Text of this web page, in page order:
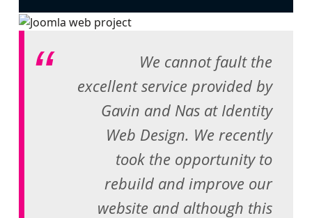
We cannot fault the
excellent service provided by
Gavin and Nas at Identity
Web Design. We recently
took the opportunity to
rebuild and improve our
website and although this